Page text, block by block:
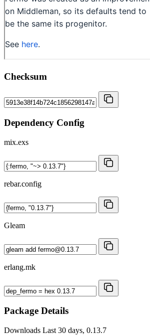
Checksum
Dependency Config
mix.exs
rebar.config
Gleam
erlang.mk
Package Details
Downloads Last 30 days, 0.13.7